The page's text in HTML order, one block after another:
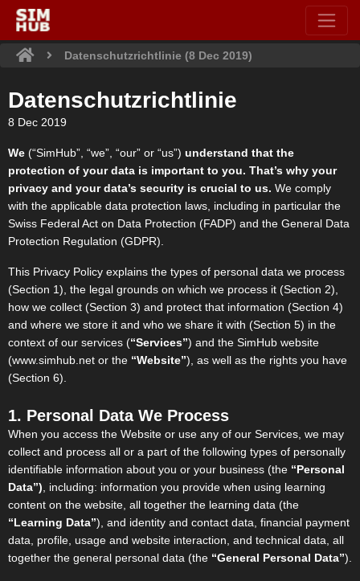
Datenschutzrichtlinie (8 Dec 2019)
Datenschutzrichtlinie
8 Dec 2019
We (“SimHub”, “we”, “our” or “us”) understand that the
protection of your data is important to you. That’s why your
privacy and your data’s security is crucial to us. We comply
with the applicable data protection laws, including in particular the
Swiss Federal Act on Data Protection (FADP) and the General Data
Protection Regulation (GDPR).
This Privacy Policy explains the types of personal data we process
(Section 1), the legal grounds on which we process it (Section 2),
how we collect (Section 3) and protect that information (Section 4)
and where we store it and who we share it with (Section 5) in the
context of our services (“Services”) and the SimHub website
(www.simhub.net or the “Website”), as well as the rights you have
(Section 6).
1. Personal Data We Process
When you access the Website or use any of our Services, we may
collect and process all or a part of the following types of personally
identifiable information about you or your business (the “Personal
Data”) , including: information you provide when using learning
content on the website, all together the learning data (the
“Learning Data”), and identity and contact data, financial payment
data, profile, usage and website interaction, and technical data, all
together the general personal data (the “General Personal Data”).